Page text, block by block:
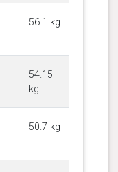
56.1 kg
54.15
kg
50.7 kg